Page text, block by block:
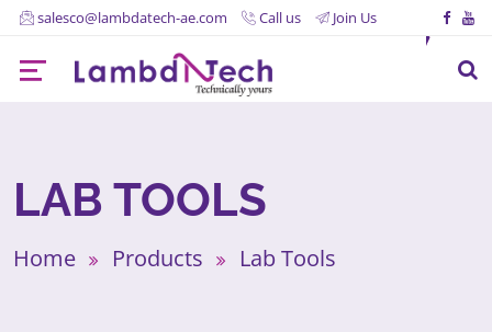
salesco@lambdatech-ae.com Call us Join Us
LAB TOOLS
Home Products Lab Tools